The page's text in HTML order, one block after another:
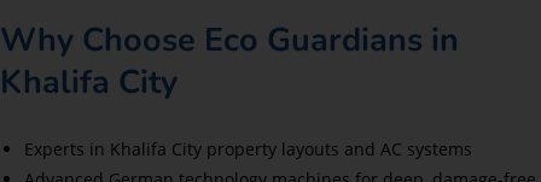
Why Choose Eco Guardians in
Khalifa City
Experts in Khalifa City property layouts and AC systems